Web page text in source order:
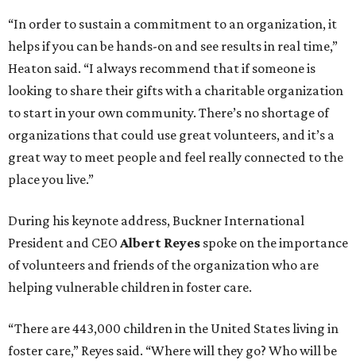
“In order to sustain a commitment to an organization, it
helps if you can be hands-on and see results in real time,”
Heaton said. “I always recommend that if someone is
looking to share their gifts with a charitable organization
to start in your own community. There’s no shortage of
organizations that could use great volunteers, and it’s a
great way to meet people and feel really connected to the
place you live.”
During his keynote address, Buckner International
President and CEO Albert Reyes spoke on the importance
of volunteers and friends of the organization who are
helping vulnerable children in foster care.
“There are 443,000 children in the United States living in
foster care,” Reyes said. “Where will they go? Who will be